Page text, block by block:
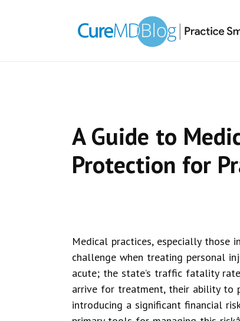
A Guide to
Protection for
Medical practices, especially those
challenge when treating personal
acute; the state’s traffic fatality
arrive for treatment, their ability to
introducing a significant financial